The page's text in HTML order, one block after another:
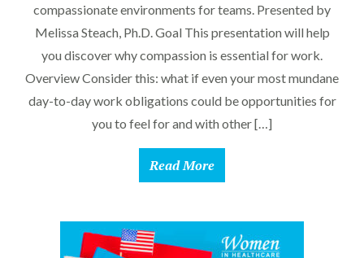
compassionate environments for teams. Presented by
Melissa Steach, Ph.D. Goal This presentation will help
you discover why compassion is essential for work.
Overview Consider this: what if even your most mundane
day-to-day work obligations could be opportunities for
you to feel for and with other […]
Read More